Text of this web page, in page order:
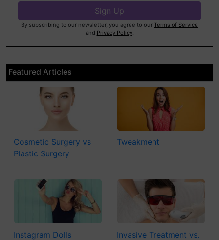
By subscribing to our newsletter, you agree to our Terms of Service
and Privacy Policy.
Featured Articles
Cosmetic Surgery vs
Plastic Surgery
Tweakment
Instagram Dolls
Invasive Treatment vs.